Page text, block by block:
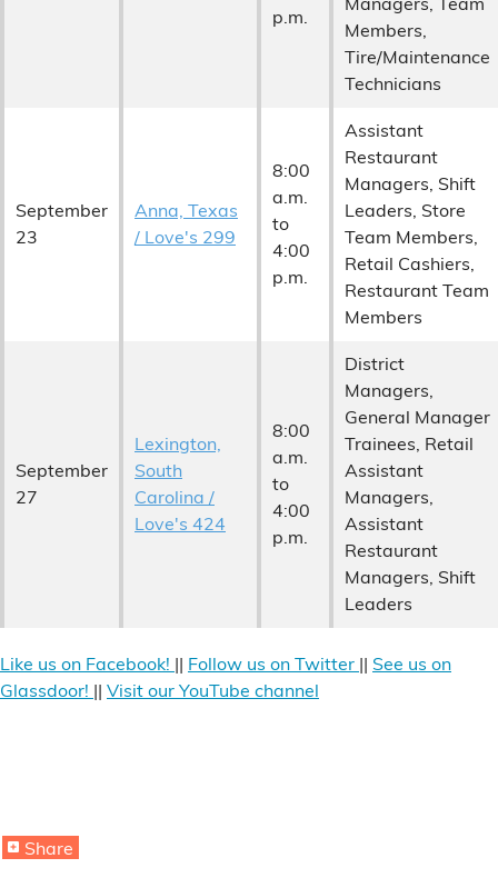
p.m.
Members,
Tire/Maintenance
Technicians
September
23
Anna, Texas
/ Love's 299
8:00
a.m.
to
4:00
p.m.
Assistant
Restaurant
Managers, Shift
Leaders, Store
Team Members,
Retail Cashiers,
Restaurant Team
Members
September
27
Lexington,
South
Carolina /
Love's 424
8:00
a.m.
to
4:00
p.m.
District
Managers,
General Manager
Trainees, Retail
Assistant
Managers,
Assistant
Restaurant
Managers, Shift
Leaders
Like us on Facebook! || Follow us on Twitter || See us on
Glassdoor! || Visit our YouTube channel
Share